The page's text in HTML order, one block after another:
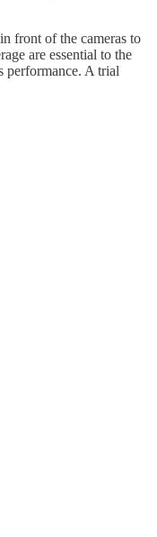
front of the cameras to
are essential to the
performance. A trial